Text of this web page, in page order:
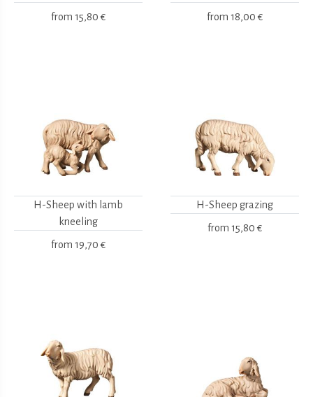
from 15,80 € from 18,00 €
H-Sheep with lamb
kneeling
from 19,70 €
H-Sheep grazing
from 15,80 €